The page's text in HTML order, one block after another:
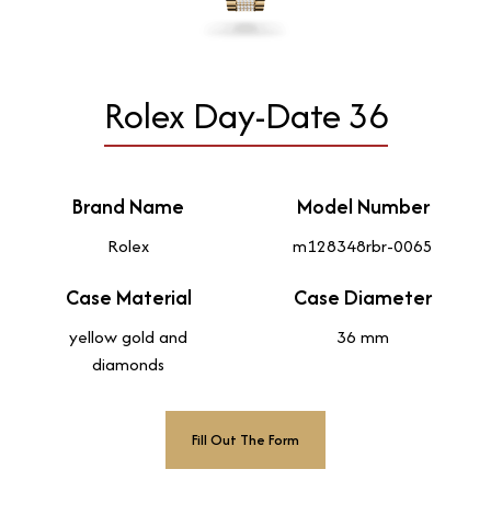
Rolex Day-Date 36
Brand Name
Rolex
Model Number
m128348rbr-0065
Case Material
yellow gold and
diamonds
Case Diameter
36 mm
Fill Out The Form